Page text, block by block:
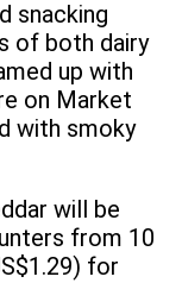
snacking
of both dairy
up with
on Market
with smoky
will be
from 10
for